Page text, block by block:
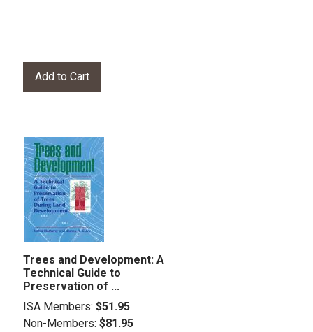
Trees and Development: A
Technical Guide to
Preservation of ...
ISA Members: $51.95
Non-Members: $81.95